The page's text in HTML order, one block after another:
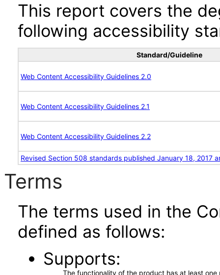
This report covers the
following accessibility
Standard/Guideline
Web Content Accessibility Guidelines 2.0
Web Content Accessibility Guidelines 2.1
Web Content Accessibility Guidelines 2.2
Revised Section 508 standards published January 18, 2017
Terms
The terms used in the
defined as follows:
Supports
The functionality of the product has at least